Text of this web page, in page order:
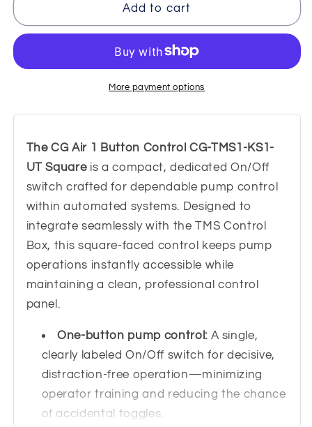
Air
Control
Square
Air
Button
Control
CG-
Square
Add to cart
More payment options
The CG Air 1 Button Control CG-TMS1-KS1-
UT Squareis a compact, dedicated On/Off
switch crafted for dependable pump control
within automated systems. Designed to
integrate seamlessly with the TMS Control
Box, this square-faced control keeps pump
operations instantly accessible while
maintaining a clean, professional control
panel.
One-button pump control:A single,
clearly labeled On/Off switch for decisive,
distraction-free operation—minimizing
operator training and reducing the chance
of accidental toggles.